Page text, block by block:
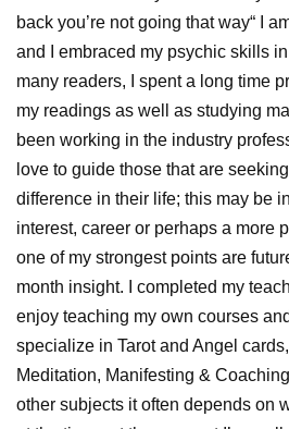
back you’re not going that way“ I
and I embraced my psychic skills
many readers, I spent a long time
my readings as well as studying
been working in the industry
love to guide those that are
difference in their life; this may be
interest, career or perhaps a more
one of my strongest points are
month insight. I completed my
enjoy teaching my own courses
specialize in Tarot and Angel
Meditation, Manifesting &
other subjects it often depends on